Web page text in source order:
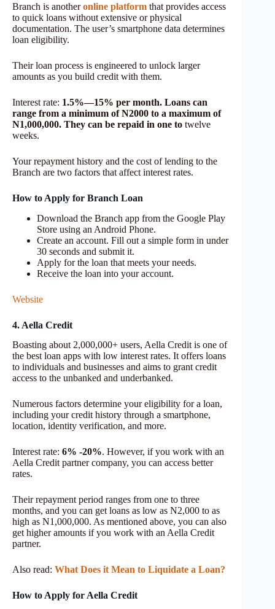
Branch is anotheronline platform that provides access
to quick loans without extensive or physical
documentation. The user’s smartphone data determines
loan eligibility.
Their loan process is engineered to unlock larger
amounts as you build credit with them.
Interest rate: 1.5%—15% per month. Loans can
range from a minimum of N2000 to a maximum of
N1,000,000. They can be repaid in one to twelve
weeks.
Your repayment history and the cost of lending to the
Branch are two factors that affect interest rates.
How to Apply for Branch Loan
Download the Branch app from the Google Play
Store using an Android Phone.
Create an account. Fill out a simple form in under
30 seconds and submit it.
Apply for the loan that meets your needs.
Receive the loan into your account.
Website
4. Aella Credit
Boasting about 2,000,000+ users, Aella Credit is one of
the best loan apps with low interest rates. It offers loans
to individuals and businesses and aims to grant credit
access to the unbanked and underbanked.
Numerous factors determine your eligibility for a loan,
including your credit history through a smartphone,
location, identity verification, and more.
Interest rate: 6% -20%. However, if you work with an
Aella Credit partner company, you can access better
rates.
Their repayment period ranges from one to three
months, and you can get loans as low as N2,000 to as
high as N1,000,000. As mentioned above, you can also
get higher amounts if you work with an Aella Credit
partner.
Also read: What Does it Mean to Liquidate a Loan?
How to Apply for Aella Credit